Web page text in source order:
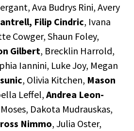
Ava Budrys Rini, Avery
Filip Cindric, Ivana
Cowger, Shaun Foley,
Gilbert, Brecklin Harrold,
Iannini, Luke Joy, Megan
, Olivia Kitchen, Mason
Leffel,Andrea Leon-
Dakota Mudrauskas,
Nimmo, Julia Oster,